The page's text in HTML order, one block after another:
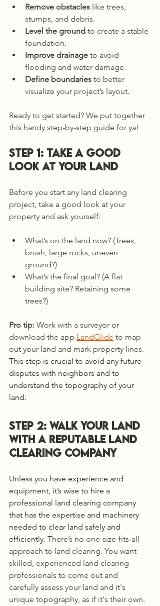
Remove obstacles like trees,
stumps, and debris.
Level the ground to create a stable
foundation.
Improve drainage to avoid
flooding and water damage.
Define boundaries to better
visualize your project’s layout.
Ready to get started? We put together
this handy step-by-step guide for ya!
Step 1: TAKE A GOOD
LOOK AT Your Land
Before you start any land clearing
project, take a good look at your
property and ask yourself:
What’s on the land now? (Trees,
brush, large rocks, uneven
ground?)
What’s the final goal? (A flat
building site? Retaining some
trees?)
Pro tip: Work with a surveyor or
download the app LandGlide to map
out your land and mark property lines.
This step is crucial to avoid any future
disputes with neighbors and to
understand the topography of your
land.
Step 2: WALK YOUR LAND
WITH A REPUTABLE Land
Clearing COMPANY
Unless you have experience and
equipment, it’s wise to hire a
professional land clearing company
that has the expertise and machinery
needed to clear land safely and
efficiently. There’s no one-size-fits-all
approach to land clearing. You want
skilled, experienced land clearing
professionals to come out and
carefully assess your land and it's
unique topography, as if it's their own.